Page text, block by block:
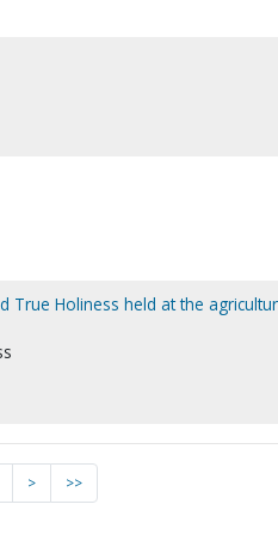
True Holiness held at the
> >>